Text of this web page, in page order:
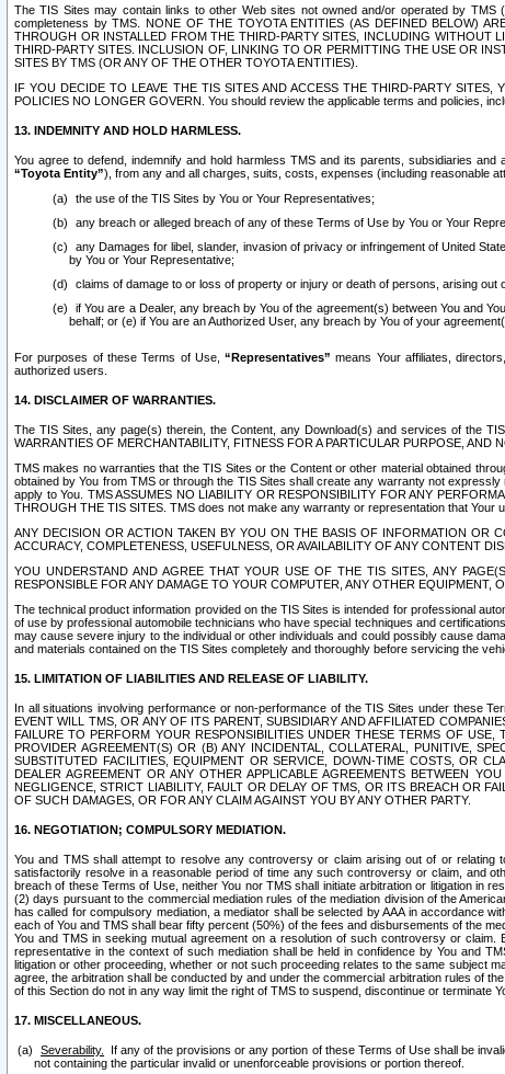
The TIS Sites may contain links to other Web sites not owned and/or operated by TMS
completeness by TMS. NONE OF THE TOYOTA ENTITIES (AS DEFINED BELOW)
THROUGH OR INSTALLED FROM THE THIRD-PARTY SITES, INCLUDING WITHOUT
THIRD-PARTY SITES. INCLUSION OF, LINKING TO OR PERMITTING THE USE OR
SITES BY TMS (OR ANY OF THE OTHER TOYOTA ENTITIES).
IF YOU DECIDE TO LEAVE THE TIS SITES AND ACCESS THE THIRD-PARTY
POLICIES NO LONGER GOVERN. You should review the applicable terms and policies,
13. INDEMNITY AND HOLD HARMLESS.
You agree to defend, indemnify and hold harmless TMS and its parents, subsidiaries
“Toyota Entity”), from any and all charges, suits, costs, expenses (including reasonable
the use of the TIS Sites by You or Your Representatives;
any breach or alleged breach of any of these Terms of Use by You or Your
any Damages for libel, slander, invasion of privacy or infringement of United
by You or Your Representative;
claims of damage to or loss of property or injury or death of persons, arising
if You are a Dealer, any breach by You of the agreement(s) between You and
behalf; or (e) if You are an Authorized User, any breach by You of your
For purposes of these Terms of Use,“Representatives” means Your affiliates,
authorized users.
14. DISCLAIMER OF WARRANTIES.
The TIS Sites, any page(s) therein, the Content, any Download(s) and services of the
WARRANTIES OF MERCHANTABILITY, FITNESS FOR A PARTICULAR PURPOSE, AND
TMS makes no warranties that the TIS Sites or the Content or other material obtained
obtained by You from TMS or through the TIS Sites shall create any warranty not
apply to You. TMS ASSUMES NO LIABILITY OR RESPONSIBILITY FOR ANY
THROUGH THE TIS SITES. TMS does not make any warranty or representation that Your
ANY DECISION OR ACTION TAKEN BY YOU ON THE BASIS OF INFORMATION OR
ACCURACY, COMPLETENESS, USEFULNESS, OR AVAILABILITY OF ANY CONTENT
YOU UNDERSTAND AND AGREE THAT YOUR USE OF THE TIS SITES, ANY
RESPONSIBLE FOR ANY DAMAGE TO YOUR COMPUTER, ANY OTHER EQUIPMENT,
The technical product information provided on the TIS Sites is intended for professional
of use by professional automobile technicians who have special techniques and
may cause severe injury to the individual or other individuals and could possibly cause
and materials contained on the TIS Sites completely and thoroughly before servicing the
15. LIMITATION OF LIABILITIES AND RELEASE OF LIABILITY.
In all situations involving performance or non-performance of the TIS Sites under these
EVENT WILL TMS, OR ANY OF ITS PARENT, SUBSIDIARY AND AFFILIATED
FAILURE TO PERFORM YOUR RESPONSIBILITIES UNDER THESE TERMS OF USE,
PROVIDER AGREEMENT(S) OR (B) ANY INCIDENTAL, COLLATERAL, PUNITIVE,
SUBSTITUTED FACILITIES, EQUIPMENT OR SERVICE, DOWN-TIME COSTS, OR
DEALER AGREEMENT OR ANY OTHER APPLICABLE AGREEMENTS BETWEEN
NEGLIGENCE, STRICT LIABILITY, FAULT OR DELAY OF TMS, OR ITS BREACH OR
OF SUCH DAMAGES, OR FOR ANY CLAIM AGAINST YOU BY ANY OTHER PARTY.
16. NEGOTIATION; COMPULSORY MEDIATION.
You and TMS shall attempt to resolve any controversy or claim arising out of or
satisfactorily resolve in a reasonable period of time any such controversy or claim, and
breach of these Terms of Use, neither You nor TMS shall initiate arbitration or litigation in
(2) days pursuant to the commercial mediation rules of the mediation division of the
has called for compulsory mediation, a mediator shall be selected by AAA in accordance
each of You and TMS shall bear fifty percent (50%) of the fees and disbursements of the
You and TMS in seeking mutual agreement on a resolution of such controversy or
representative in the context of such mediation shall be held in confidence by You and
litigation or other proceeding, whether or not such proceeding relates to the same subject
agree, the arbitration shall be conducted by and under the commercial arbitration rules of
of this Section do not in any way limit the right of TMS to suspend, discontinue or terminate
17. MISCELLANEOUS.
Severability.
If any of the provisions or any portion of these Terms of Use shall be
not containing the particular invalid or unenforceable provisions or portion thereof.